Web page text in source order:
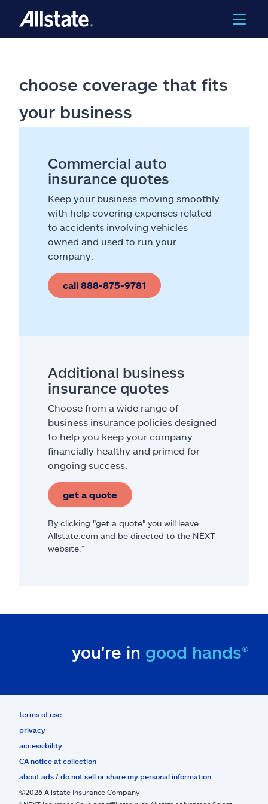
choose coverage that fits
your business
Commercial auto
insurance quotes
Keep your business moving smoothly
with help covering expenses related
to accidents involving vehicles
owned and used to run your
company.
call 888-875-9781
Additional business
insurance quotes
Choose from a wide range of
business insurance policies designed
to help you keep your company
financially healthy and primed for
ongoing success.
get a quote
By clicking "get a quote" you will leave
Allstate.com and be directed to the NEXT
website.*
you're in good hands®
terms of use
privacy
accessibility
CA notice at collection
about ads / do not sell or share my personal information
©2026 Allstate Insurance Company